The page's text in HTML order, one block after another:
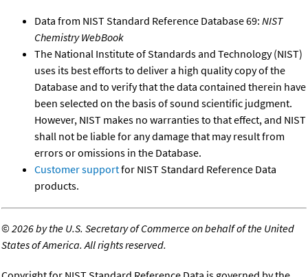
Data from NIST Standard Reference Database 69: NIST
Chemistry WebBook
The National Institute of Standards and Technology (NIST)
uses its best efforts to deliver a high quality copy of the
Database and to verify that the data contained therein have
been selected on the basis of sound scientific judgment.
However, NIST makes no warranties to that effect, and NIST
shall not be liable for any damage that may result from
errors or omissions in the Database.
Customer supportfor NIST Standard Reference Data
products.
©2026 by the U.S. Secretary of Commerce on behalf of the United
States of America. All rights reserved.